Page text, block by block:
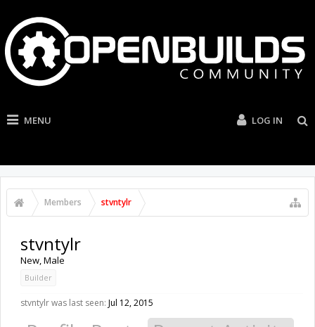
MENU LOG IN
Members stvntylr
stvntylr
New, Male
Builder
stvntylr was last seen: Jul 12, 2015